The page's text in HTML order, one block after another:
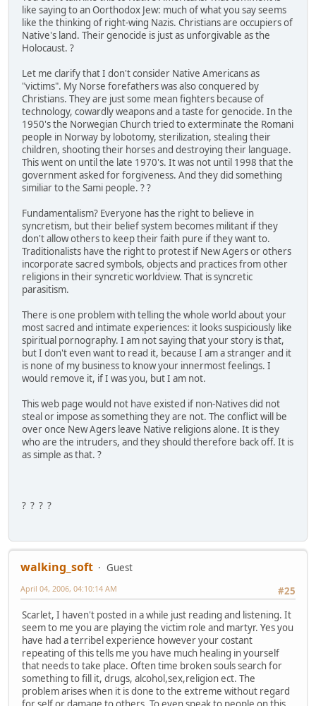
like saying to an Oorthodox Jew: much of what you say seems
like the thinking of right-wing Nazis. Christians are occupiers of
Native's land. Their genocide is just as unforgivable as the
Holocaust. ?
Let me clarify that I don't consider Native Americans as
"victims". My Norse forefathers was also conquered by
Christians. They are just some mean fighters because of
technology, cowardly weapons and a taste for genocide. In the
1950's the Norwegian Church tried to exterminate the Romani
people in Norway by lobotomy, sterilization, stealing their
children, shooting their horses and destroying their language.
This went on until the late 1970's. It was not until 1998 that the
government asked for forgiveness. And they did something
similiar to the Sami people. ? ?
Fundamentalism? Everyone has the right to believe in
syncretism, but their belief system becomes militant if they
don't allow others to keep their faith pure if they want to.
Traditionalists have the right to protest if New Agers or others
incorporate sacred symbols, objects and practices from other
religions in their syncretic worldview. That is syncretic
parasitism.
There is one problem with telling the whole world about your
most sacred and intimate experiences: it looks suspiciously like
spiritual pornography. I am not saying that your story is that,
but I don't even want to read it, because I am a stranger and it
is none of my business to know your innermost feelings. I
would remove it, if I was you, but I am not.
This web page would not have existed if non-Natives did not
steal or impose as something they are not. The conflict will be
over once New Agers leave Native religions alone. It is they
who are the intruders, and they should therefore back off. It is
as simple as that. ?
? ? ? ?
walking_soft
Guest
#25
April 04, 2006, 04:10:14 AM
Scarlet, I haven't posted in a while just reading and listening. It
seem to me you are playing the victim role and martyr. Yes you
have had a terribel experience however your costant
repeating of this tells me you have much healing in yourself
that needs to take place. Often time broken souls search for
something to fill it, drugs, alcohol,sex,religion ect. The
problem arises when it is done to the extreme without regard